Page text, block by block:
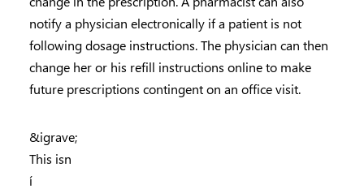
notify a physician electronically if a patient is not
following dosage instructions. The physician can then
change her or his refill instructions online to make
future prescriptions contingent on an office visit.
&igrave;
This isn
í